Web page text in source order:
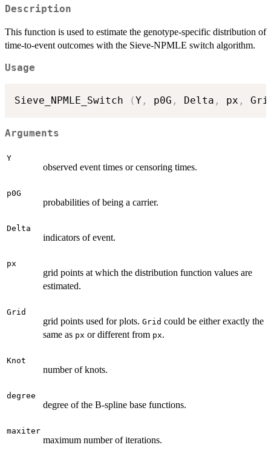
Description
This function is used to estimate the genotype-specific distribution of
time-to-event outcomes with the Sieve-NPMLE switch algorithm.
Usage
Sieve_NPMLE_Switch (Y , p0G , Delta , px ,
Arguments
Y
observed event times or censoring times.
p0G
probabilities of being a carrier.
Delta
indicators of event.
px
grid points at which the distribution function values are
estimated.
Grid
grid points used for plots. Grid could be either exactly the
same as px or different from px.
Knot
number of knots.
degree
degree of the B-spline base functions.
maxiter
maximum number of iterations.